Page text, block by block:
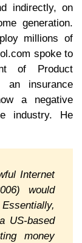
indirectly, on
generation.
millions of
spoke to
of Product
an insurance
a negative
industry. He
Internet
would
US-based
money